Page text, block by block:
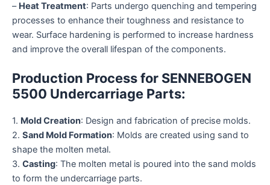
– Heat Treatment: Parts undergo quenching and tempering
processes to enhance their toughness and resistance to
wear. Surface hardening is performed to increase hardness
and improve the overall lifespan of the components.
Production Process for SENNEBOGEN
5500 Undercarriage Parts:
1. Mold Creation: Design and fabrication of precise molds.
2. Sand Mold Formation: Molds are created using sand to
shape the molten metal.
3. Casting: The molten metal is poured into the sand molds
to form the undercarriage parts.